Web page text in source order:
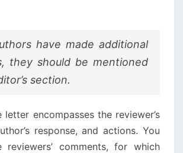
have made additional
they should be mentioned
section.
letter encompasses the reviewer’s
response, and actions. You
reviewers’ comments, for which